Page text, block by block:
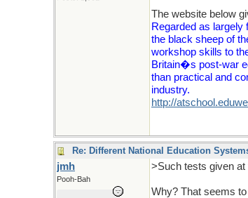
The website below
Regarded as
the black sheep of
workshop skills to
Britain�s post-war
than practical and
industry.
http://
Re: Different National Education
jmh
Pooh-Bah
>Such tests given at
Why? That seems